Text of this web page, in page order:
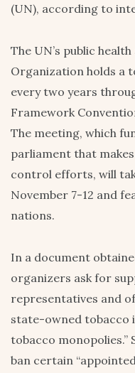
(UN), according to
The UN’s public
Organization holds a
every two years
Framework
The meeting, which
parliament that
control efforts, will
November 7-12 and
nations.
In a document
organizers ask for
representatives and
state-owned tobacco
tobacco monopolies.”
ban certain